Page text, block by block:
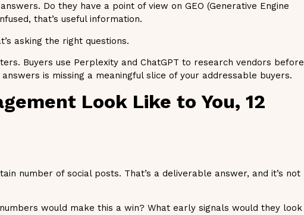
Do they have a point of view on GEO (Generative Engine
that’s useful information.
asking the right questions.
Buyers use Perplexity and ChatGPT to research vendors before
is missing a meaningful slice of your addressable buyers.
Look Like to You, 12
number of social posts. That’s a deliverable answer, and it’s not
would make this a win? What early signals would they look